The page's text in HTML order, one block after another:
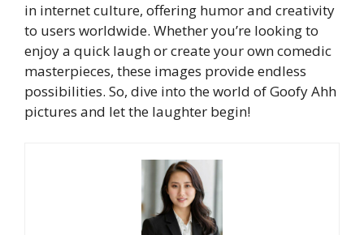
in internet culture, offering humor and creativity
to users worldwide. Whether you’re looking to
enjoy a quick laugh or create your own comedic
masterpieces, these images provide endless
possibilities. So, dive into the world of Goofy Ahh
pictures and let the laughter begin!